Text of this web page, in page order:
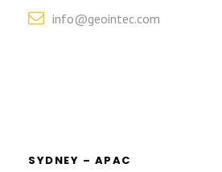
info@geointec.com
SYDNEY – APAC